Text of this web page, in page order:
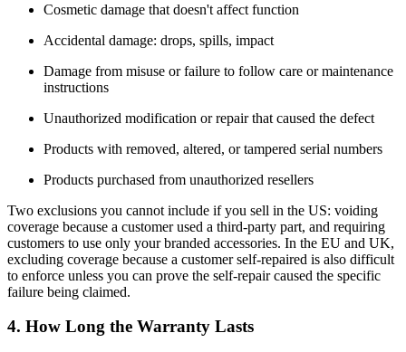
Cosmetic damage that doesn't affect function
Accidental damage: drops, spills, impact
Damage from misuse or failure to follow care or maintenance
instructions
Unauthorized modification or repair that caused the defect
Products with removed, altered, or tampered serial numbers
Products purchased from unauthorized resellers
Two exclusions you cannot include if you sell in the US: voiding
coverage because a customer used a third-party part, and requiring
customers to use only your branded accessories. In the EU and UK,
excluding coverage because a customer self-repaired is also difficult
to enforce unless you can prove the self-repair caused the specific
failure being claimed.
4. How Long the Warranty Lasts